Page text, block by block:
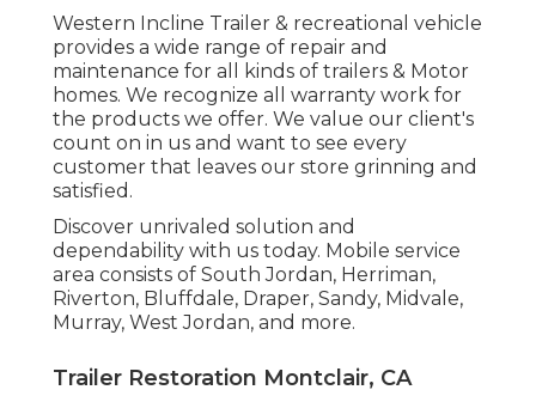
Western Incline Trailer & recreational vehicle
provides a wide range of repair and
maintenance for all kinds of trailers & Motor
homes. We recognize all warranty work for
the products we offer. We value our client's
count on in us and want to see every
customer that leaves our store grinning and
satisfied.
Discover unrivaled solution and
dependability with us today. Mobile service
area consists of South Jordan, Herriman,
Riverton, Bluffdale, Draper, Sandy, Midvale,
Murray, West Jordan, and more.
Trailer Restoration Montclair, CA